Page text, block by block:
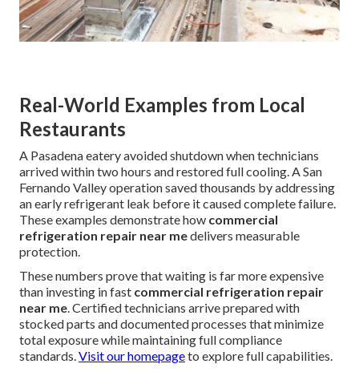
Real-World Examples from Local
Restaurants
A Pasadena eatery avoided shutdown when technicians
arrived within two hours and restored full cooling. A San
Fernando Valley operation saved thousands by addressing
an early refrigerant leak before it caused complete failure.
These examples demonstrate how commercial
refrigeration repair near medelivers measurable
protection.
These numbers prove that waiting is far more expensive
than investing in fast commercial refrigeration repair
near me . Certified technicians arrive prepared with
stocked parts and documented processes that minimize
total exposure while maintaining full compliance
standards. Visit our homepageto explore full capabilities.